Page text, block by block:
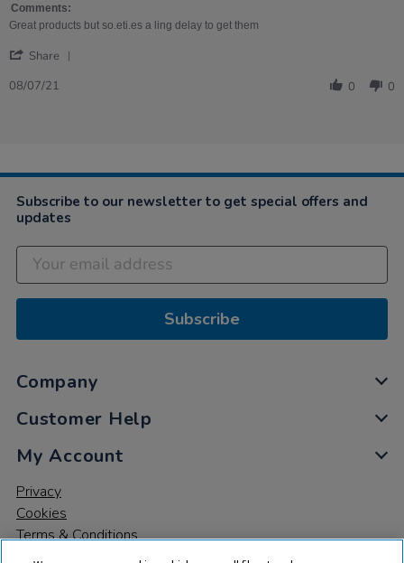
Sushila
on
Jul
These
pencils
very
Comments:
Great products but so.eti.es a ling delay to get them
Share
2021
08/07/21 0 0
Subscribe to our newsletter to get special offers and
updates
Subscribe
Company
Customer Help
My Account
Privacy
Cookies
Terms & Conditions